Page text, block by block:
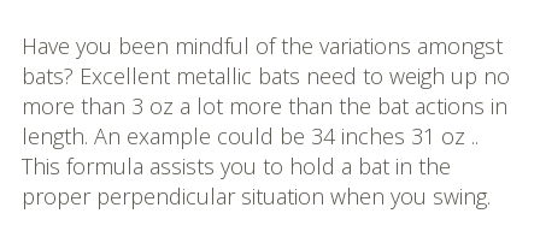
Have you been mindful of the variations amongst
bats? Excellent metallic bats need to weigh up no
more than 3 oz a lot more than the bat actions in
length. An example could be 34 inches 31 oz ..
This formula assists you to hold a bat in the
proper perpendicular situation when you swing.